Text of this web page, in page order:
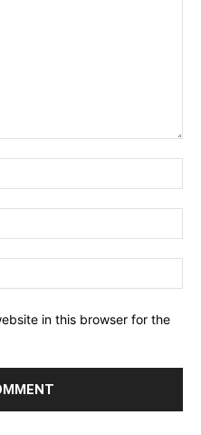
in this browser for the